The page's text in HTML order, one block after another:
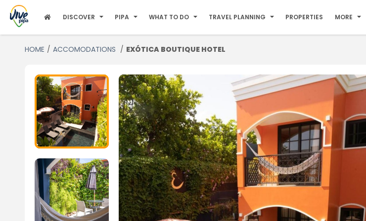
DISCOVER PIPA WHAT TO DO TRAVEL PLANNING PROPERTIES MORE
HOME ACCOMODATIONS EXÓTICA BOUTIQUE HOTEL